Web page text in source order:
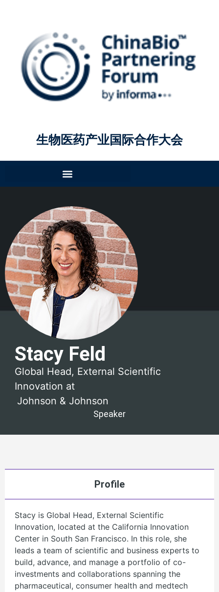
生物医药产业国际合作大会
Stacy Feld
Global Head, External Scientific
Innovation at
Johnson & Johnson
Speaker
Profile
Stacy is Global Head, External Scientific
Innovation, located at the California Innovation
Center in South San Francisco. In this role, she
leads a team of scientific and business experts to
build, advance, and manage a portfolio of co-
investments and collaborations spanning the
pharmaceutical, consumer health and medtech